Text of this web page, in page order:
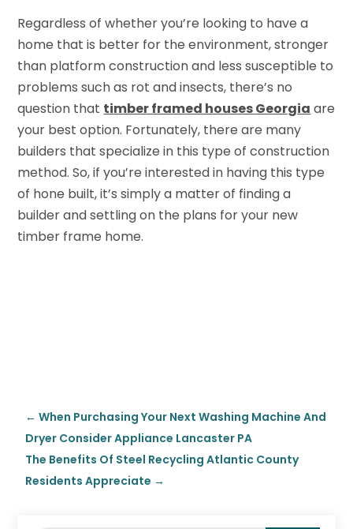
Regardless of whether you’re looking to have a
home that is better for the environment, stronger
than platform construction and less susceptible to
problems such as rot and insects, there’s no
question that timber framed houses Georgia are
your best option. Fortunately, there are many
builders that specialize in this type of construction
method. So, if you’re interested in having this type
of hone built, it’s simply a matter of finding a
builder and settling on the plans for your new
timber frame home.
←When Purchasing Your Next Washing Machine And
Dryer Consider Appliance Lancaster PA
The Benefits Of Steel Recycling Atlantic County
Residents Appreciate →